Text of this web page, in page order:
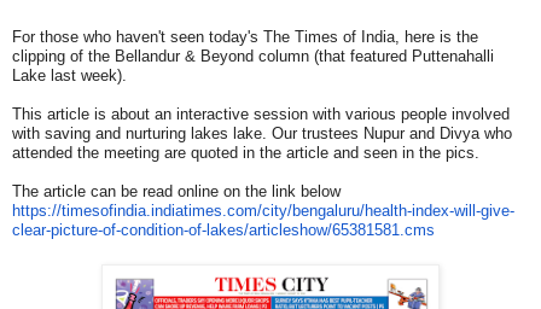
For those who haven't seen today's The Times of India, here is the
clipping of the Bellandur & Beyond column (that featured Puttenahalli
Lake last week).
This article is about an interactive session with various people involved
with saving and nurturing lakes lake. Our trustees Nupur and Divya who
attended the meeting are quoted in the article and seen in the pics.
The article can be read online on the link below
https://timesofindia. indiatimes.com/city/bengaluru/health-index-will-give-
clear-picture-of-condition-of-lakes/articleshow/65381581.cms